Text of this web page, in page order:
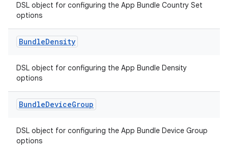
DSL object for configuring the App Bundle Country Set
options
BundleDensity
DSL object for configuring the App Bundle Density
options
BundleDeviceGroup
DSL object for configuring the App Bundle Device Group
options